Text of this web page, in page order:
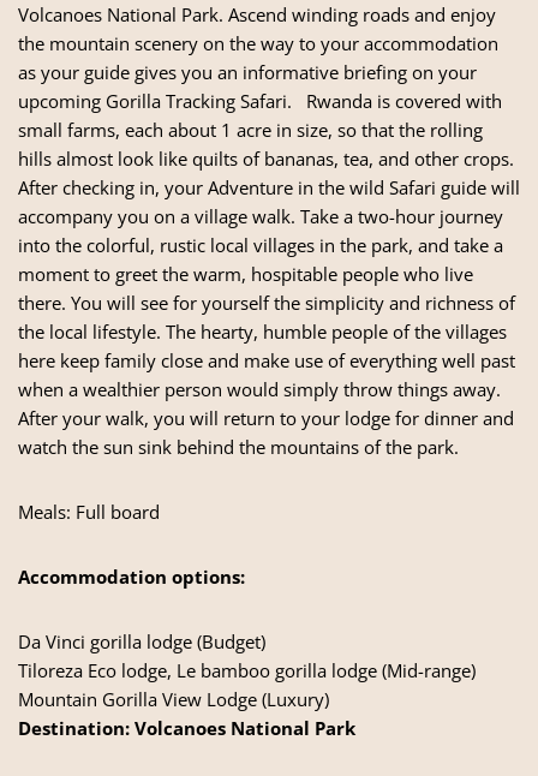
Volcanoes National Park. Ascend winding roads and enjoy
the mountain scenery on the way to your accommodation
as your guide gives you an informative briefing on your
upcoming Gorilla Tracking Safari. Rwanda is covered with
small farms, each about 1 acre in size, so that the rolling
hills almost look like quilts of bananas, tea, and other crops.
After checking in, your Adventure in the wild Safari guide will
accompany you on a village walk. Take a two-hour journey
into the colorful, rustic local villages in the park, and take a
moment to greet the warm, hospitable people who live
there. You will see for yourself the simplicity and richness of
the local lifestyle. The hearty, humble people of the villages
here keep family close and make use of everything well past
when a wealthier person would simply throw things away.
After your walk, you will return to your lodge for dinner and
watch the sun sink behind the mountains of the park.
Meals: Full board
Accommodation options:
Da Vinci gorilla lodge (Budget)
Tiloreza Eco lodge, Le bamboo gorilla lodge (Mid-range)
Mountain Gorilla View Lodge (Luxury)
Destination: Volcanoes National Park